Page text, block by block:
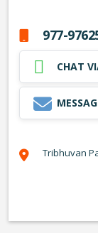
977-
CHAT
Tribhuvan